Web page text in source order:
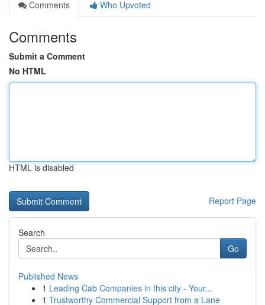
Comments
Who Upvoted
Comments
Submit a Comment
No HTML
HTML is disabled
Report Page
Search
Go
Published News
1 Leading Cab Companies in this city - Your...
1 Trustworthy Commercial Support from a Lane